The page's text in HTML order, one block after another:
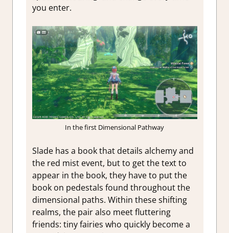
you enter.
In the first Dimensional Pathway
Slade has a book that details alchemy and
the red mist event, but to get the text to
appear in the book, they have to put the
book on pedestals found throughout the
dimensional paths. Within these shifting
realms, the pair also meet fluttering
friends: tiny fairies who quickly become a